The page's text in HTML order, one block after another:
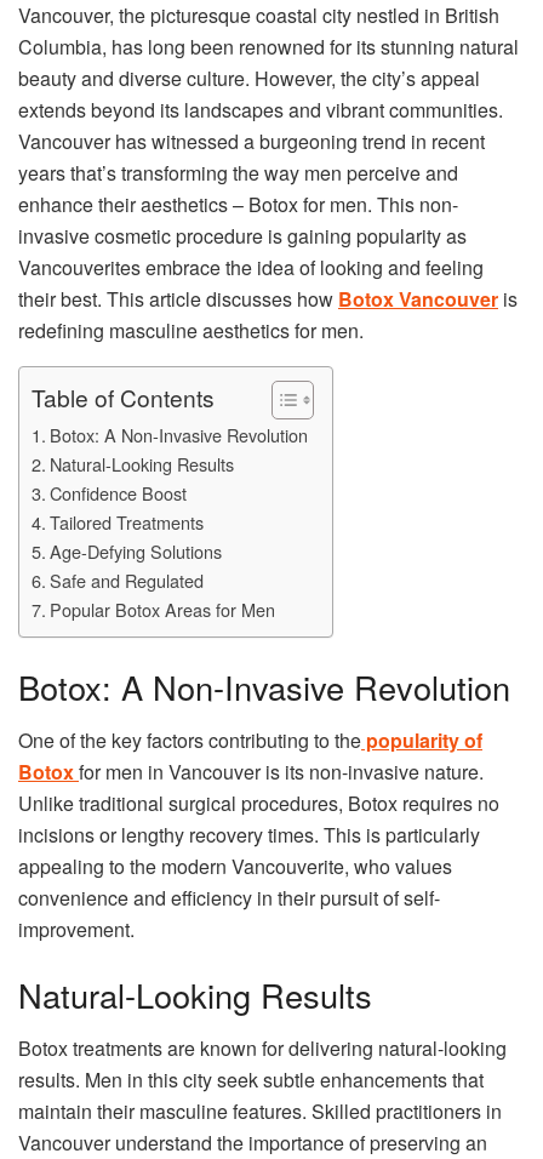
Vancouver, the picturesque coastal city nestled in British
Columbia, has long been renowned for its stunning natural
beauty and diverse culture. However, the city’s appeal
extends beyond its landscapes and vibrant communities.
Vancouver has witnessed a burgeoning trend in recent
years that’s transforming the way men perceive and
enhance their aesthetics – Botox for men. This non-
invasive cosmetic procedure is gaining popularity as
Vancouverites embrace the idea of looking and feeling
their best. This article discusses how Botox Vancouver is
redefining masculine aesthetics for men.
Table of Contents
Botox: A Non-Invasive Revolution
Natural-Looking Results
Confidence Boost
Tailored Treatments
Age-Defying Solutions
Safe and Regulated
Popular Botox Areas for Men
Botox: A Non-Invasive Revolution
One of the key factors contributing to the popularity of
Botoxfor men in Vancouver is its non-invasive nature.
Unlike traditional surgical procedures, Botox requires no
incisions or lengthy recovery times. This is particularly
appealing to the modern Vancouverite, who values
convenience and efficiency in their pursuit of self-
improvement.
Natural-Looking Results
Botox treatments are known for delivering natural-looking
results. Men in this city seek subtle enhancements that
maintain their masculine features. Skilled practitioners in
Vancouver understand the importance of preserving an